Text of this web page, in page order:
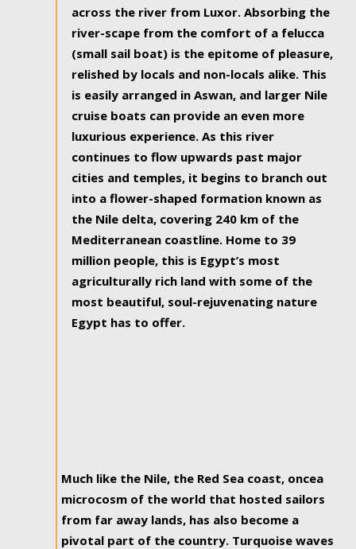
across the river from Luxor. Absorbing the
river-scape from the comfort of a felucca
(small sail boat) is the epitome of pleasure,
relished by locals and non-locals alike. This
is easily arranged in Aswan, and larger Nile
cruise boats can provide an even more
luxurious experience. As this river
continues to flow upwards past major
cities and temples, it begins to branch out
into a flower-shaped formation known as
the Nile delta, covering 240 km of the
Mediterranean coastline. Home to 39
million people, this is Egypt’s most
agriculturally rich land with some of the
most beautiful, soul-rejuvenating nature
Egypt has to offer.
Much like the Nile, the Red Sea coast, oncea
microcosm of the world that hosted sailors
from far away lands, has also become a
pivotal part of the country. Turquoise waves